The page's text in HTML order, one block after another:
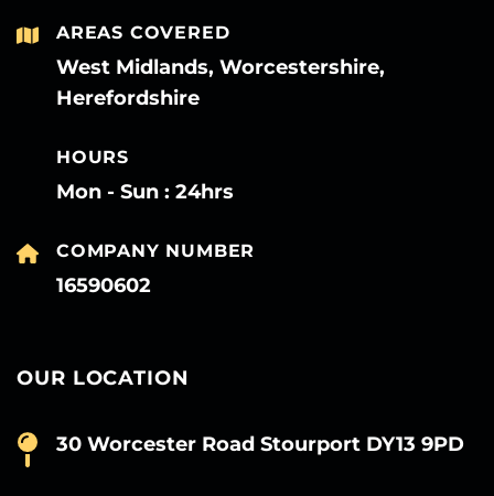
AREAS COVERED
West Midlands, Worcestershire,
Herefordshire
HOURS
Mon - Sun : 24hrs
COMPANY NUMBER
16590602
OUR LOCATION
30 Worcester Road Stourport DY13 9PD